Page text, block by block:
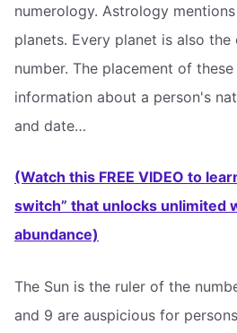
numerology. Astrology
planets. Every planet is also
number. The placement of
information about a person's
and date…
(Watch this FREE VIDEO to
switch” that unlocks unlimited
abundance)
The Sun is the ruler of the
and 9 are auspicious for